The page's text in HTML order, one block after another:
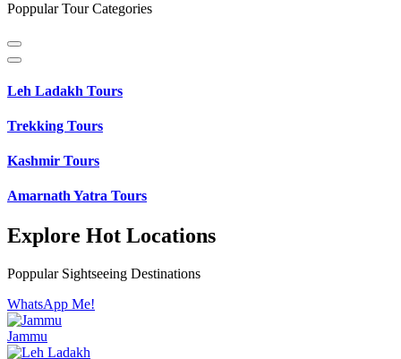
Poppular Tour Categories
Leh Ladakh Tours
Trekking Tours
Kashmir Tours
Amarnath Yatra Tours
Explore Hot Locations
Poppular Sightseeing Destinations
WhatsApp Me!
Jammu